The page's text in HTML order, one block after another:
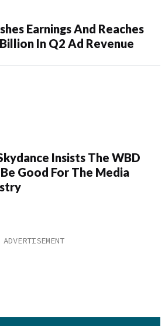
Earnings And Reaches
In Q2 Ad Revenue
Insists The WBD
Good For The Media